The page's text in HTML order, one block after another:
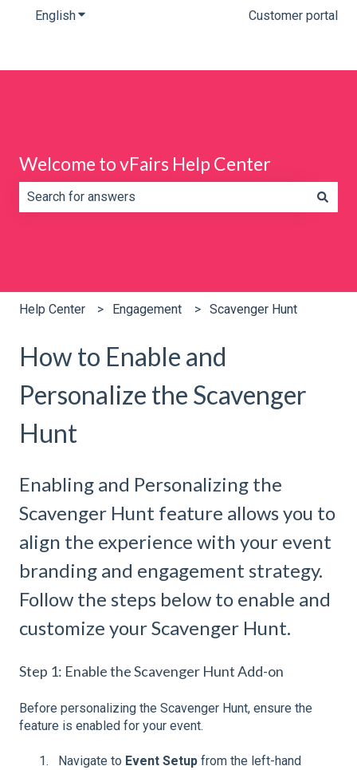
EnglishShow submenu for translations Customer portal
Welcome to vFairs Help Center
Help Center Engagement Scavenger Hunt
How to Enable and
Personalize the Scavenger
Hunt
Enabling and Personalizing the
Scavenger Hunt feature allows you to
align the experience with your event
branding and engagement strategy.
Follow the steps below to enable and
customize your Scavenger Hunt.
Step 1: Enable the Scavenger Hunt Add-on
Before personalizing the Scavenger Hunt, ensure the
feature is enabled for your event.
Navigate to Event Setup from the left-hand